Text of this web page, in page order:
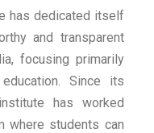
has dedicated itself
and transparent
focusing primarily
Since its
has worked
where students can